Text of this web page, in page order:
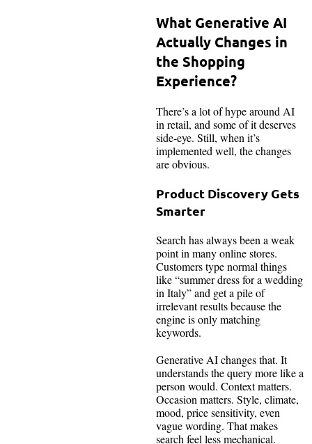
What Generative AI
Actually Changes in
the Shopping
Experience?
There’s a lot of hype around AI
in retail, and some of it deserves
side-eye. Still, when it’s
implemented well, the changes
are obvious.
Product Discovery Gets
Smarter
Search has always been a weak
point in many online stores.
Customers type normal things
like “summer dress for a wedding
in Italy” and get a pile of
irrelevant results because the
engine is only matching
keywords.
Generative AI changes that. It
understands the query more like a
person would. Context matters.
Occasion matters. Style, climate,
mood, price sensitivity, even
vague wording. That makes
search feel less mechanical.